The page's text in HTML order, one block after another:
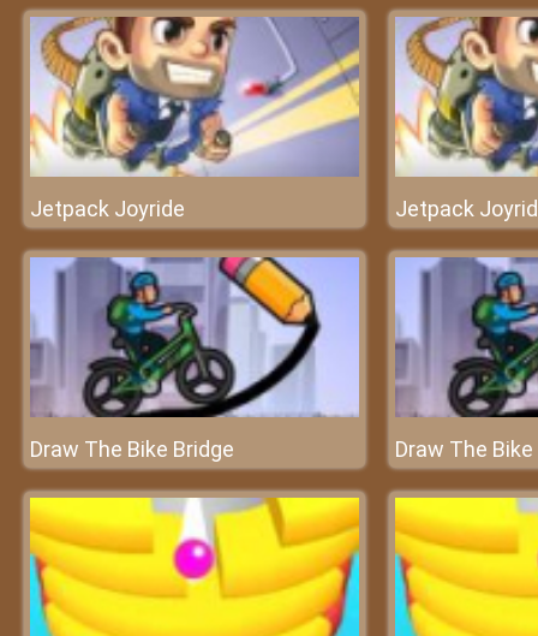
Jetpack Joyride Jetpack
Draw The Bike Bridge Draw The